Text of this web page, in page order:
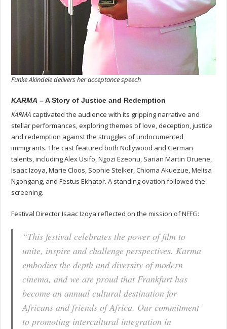
Funke Akindele delivers her acceptance speech
KARMA – A Story of Justice and Redemption
KARMAcaptivated the audience with its gripping narrative and
stellar performances, exploring themes of love, deception, justice
and redemption against the struggles of undocumented
immigrants. The cast featured both Nollywood and German
talents, including Alex Usifo, Ngozi Ezeonu, Sarian Martin Oruene,
Isaac Izoya, Marie Cloos, Sophie Stelker, Chioma Akuezue, Melisa
Ngongang, and Festus Ekhator. A standing ovation followed the
screening.
Festival Director Isaac Izoya reflected on the mission of NFFG:
“This festival celebrates the power of film to
unite, inspire and challenge perspectives.Karma
embodies the depth and diversity of modern
cinema, and we are proud that Frankfurt has
become an annual cultural destination for
Africans and friends of Africa. Our commitment
to promoting intercultural integration in